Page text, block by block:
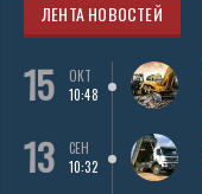
ЛЕНТА НОВОСТЕЙ
15
ОКТ
10:48
13
СЕН
10:32